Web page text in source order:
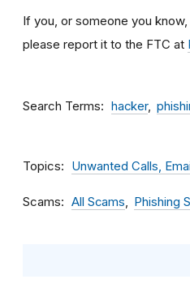
If you, or someone you
please report it to the FTC at
Search Terms hacker
Topics Unwanted Calls,
Scams All Scams Phishing